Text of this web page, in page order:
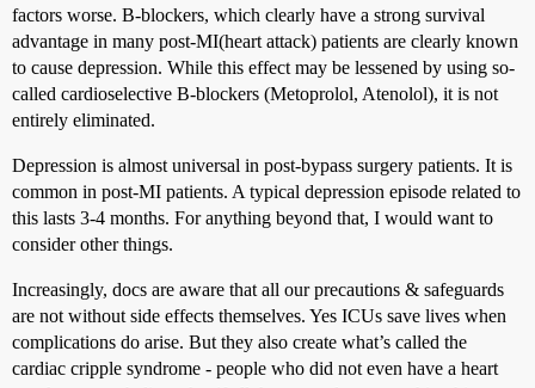
factors worse. B-blockers, which clearly have a strong survival
advantage in many post-MI(heart attack) patients are clearly known
to cause depression. While this effect may be lessened by using so-
called cardioselective B-blockers (Metoprolol, Atenolol), it is not
entirely eliminated.
Depression is almost universal in post-bypass surgery patients. It is
common in post-MI patients. A typical depression episode related to
this lasts 3-4 months. For anything beyond that, I would want to
consider other things.
Increasingly, docs are aware that all our precautions & safeguards
are not without side effects themselves. Yes ICUs save lives when
complications do arise. But they also create what’s called the
cardiac cripple syndrome - people who did not even have a heart